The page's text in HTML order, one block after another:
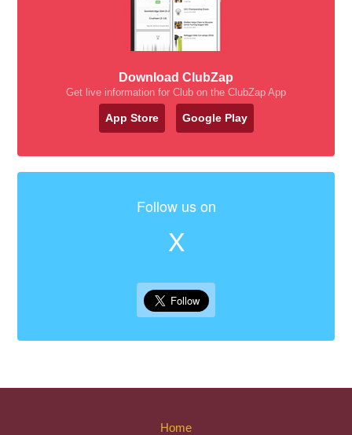
Download ClubZap
Get live information for Club on the ClubZap App
App Store Google Play
Follow us on
X
Home